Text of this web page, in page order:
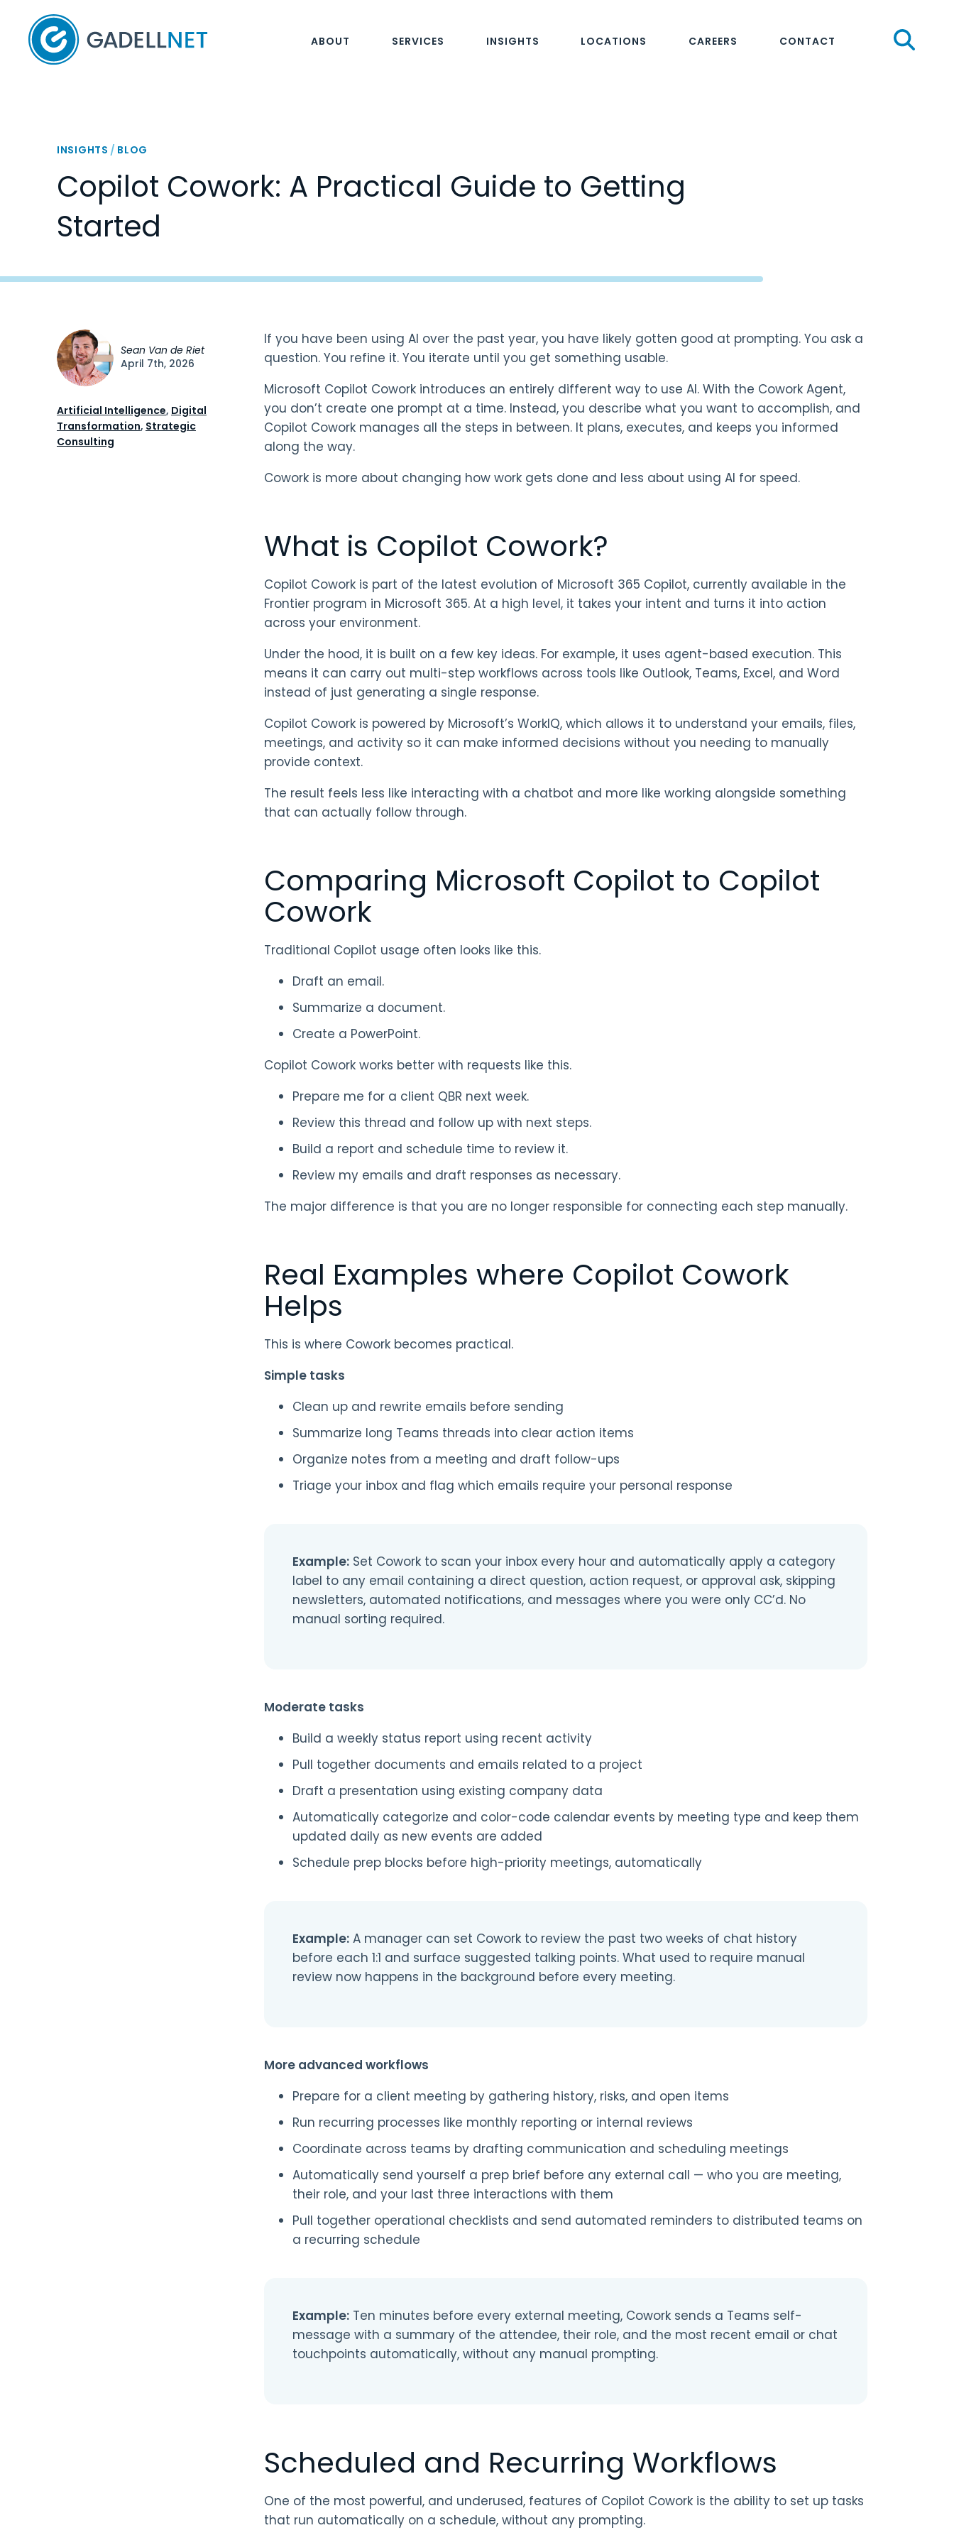
Home
ABOUT SERVICES INSIGHTS LOCATIONS CAREERS CONTACT
INSIGHTS / BLOG
Copilot Cowork: A Practical Guide to Getting
Started
If you have been using AI over the past year, you have likely gotten good at prompting. You ask a
question. You refine it. You iterate until you get something usable.
Microsoft Copilot Cowork introduces an entirely different way to use AI. With the Cowork Agent,
you don’t create one prompt at a time. Instead, you describe what you want to accomplish, and
Copilot Cowork manages all the steps in between. It plans, executes, and keeps you informed
along the way.
Cowork is more about changing how work gets done and less about using AI for speed.
What is Copilot Cowork?
Copilot Cowork is part of the latest evolution of Microsoft 365 Copilot, currently available in the
Frontier program in Microsoft 365. At a high level, it takes your intent and turns it into action
across your environment.
Under the hood, it is built on a few key ideas. For example, it uses agent-based execution. This
means it can carry out multi-step workflows across tools like Outlook, Teams, Excel, and Word
instead of just generating a single response.
Copilot Cowork is powered by Microsoft’s WorkIQ, which allows it to understand your emails, files,
meetings, and activity so it can make informed decisions without you needing to manually
provide context.
The result feels less like interacting with a chatbot and more like working alongside something
that can actually follow through.
Comparing Microsoft Copilot to Copilot
Cowork
Traditional Copilot usage often looks like this.
Draft an email.
Summarize a document.
Create a PowerPoint.
Copilot Cowork works better with requests like this.
Prepare me for a client QBR next week.
Review this thread and follow up with next steps.
Build a report and schedule time to review it.
Review my emails and draft responses as necessary.
The major difference is that you are no longer responsible for connecting each step manually.
Real Examples where Copilot Cowork
Helps
This is where Cowork becomes practical.
Simple tasks
Clean up and rewrite emails before sending
Summarize long Teams threads into clear action items
Organize notes from a meeting and draft follow-ups
Triage your inbox and flag which emails require your personal response
Example: Set Cowork to scan your inbox every hour and automatically apply a category
label to any email containing a direct question, action request, or approval ask, skipping
newsletters, automated notifications, and messages where you were only CC’d. No
manual sorting required.
Moderate tasks
Build a weekly status report using recent activity
Pull together documents and emails related to a project
Draft a presentation using existing company data
Automatically categorize and color-code calendar events by meeting type and keep them
updated daily as new events are added
Schedule prep blocks before high-priority meetings, automatically
Example: A manager can set Cowork to review the past two weeks of chat history
before each 1:1 and surface suggested talking points. What used to require manual
review now happens in the background before every meeting.
More advanced workflows
Prepare for a client meeting by gathering history, risks, and open items
Run recurring processes like monthly reporting or internal reviews
Coordinate across teams by drafting communication and scheduling meetings
Automatically send yourself a prep brief before any external call — who you are meeting,
their role, and your last three interactions with them
Pull together operational checklists and send automated reminders to distributed teams on
a recurring schedule
Example: Ten minutes before every external meeting, Cowork sends a Teams self-
message with a summary of the attendee, their role, and the most recent email or chat
touchpoints automatically, without any manual prompting.
Scheduled and Recurring Workflows
One of the most powerful, and underused, features of Copilot Cowork is the ability to set up tasks
that run automatically on a schedule, without any prompting.
Sean Van de Riet
April 7th, 2026
Artificial Intelligence, Digital
Transformation, Strategic
Consulting